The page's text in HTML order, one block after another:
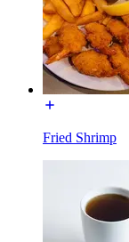
Fried Shrimp